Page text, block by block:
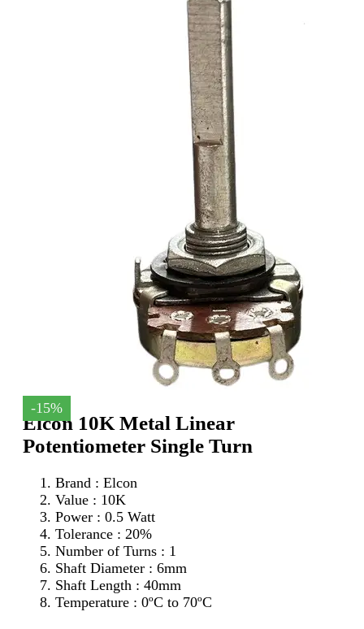
-15%
Elcon 10K Metal Linear
Potentiometer Single Turn
Brand : Elcon
Value : 10K
Power : 0.5 Watt
Tolerance : 20%
Number of Turns : 1
Shaft Diameter : 6mm
Shaft Length : 40mm
Temperature : 0ºC to 70ºC